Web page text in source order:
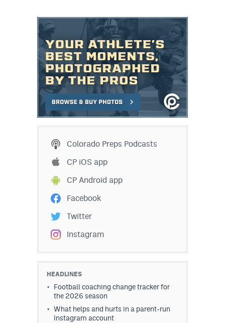
Colorado Preps Podcasts
CP iOS app
CP Android app
Facebook
Twitter
Instagram
HEADLINES
Football coaching change tracker for
the 2026 season
What helps and hurts in a parent-run
Instagram account